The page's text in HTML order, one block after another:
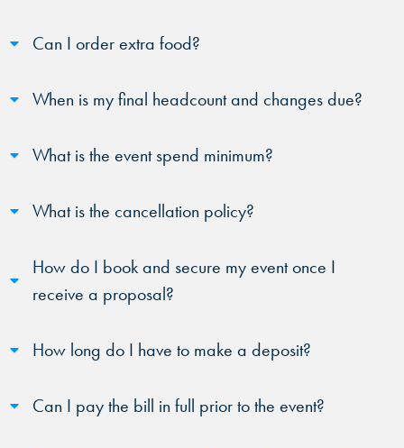
Can I order extra food?
When is my final headcount and changes due?
What is the event spend minimum?
What is the cancellation policy?
How do I book and secure my event once I
receive a proposal?
How long do I have to make a deposit?
Can I pay the bill in full prior to the event?